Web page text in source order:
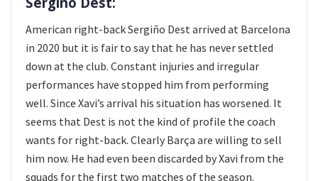
American right-back Sergiño Dest arrived at Barcelona
in 2020 but it is fair to say that he has never settled
down at the club. Constant injuries and irregular
performances have stopped him from performing
well. Since Xavi’s arrival his situation has worsened. It
seems that Dest is not the kind of profile the coach
wants for right-back. Clearly Barça are willing to sell
him now. He had even been discarded by Xavi from the
squads for the first two matches of the season.